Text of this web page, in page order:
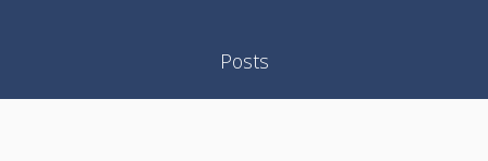
Posts